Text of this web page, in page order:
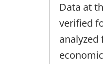
Data at
verified